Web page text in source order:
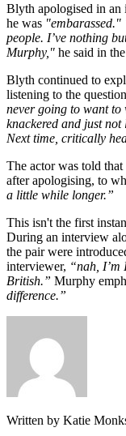
Blyth apologised in an
he was
people. I’ve nothing
Murphy," he said in
Blyth continued to
listening to the
never going to want
knackered and just not
Next time, critically
The actor was told
after apologising, to
a little while longer.”
This isn't the first
During an interview
the pair were
interviewer, “nah, I’m
British.” Murphy
difference.”
Written by Katie